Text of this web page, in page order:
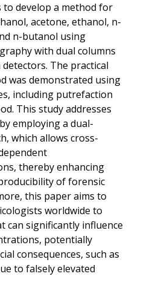
to develop a method for
acetone, ethanol, n-
n-butanol using
with dual columns
The practical
was demonstrated using
including putrefaction
This study addresses
employing a dual-
which allows cross-
thereby enhancing
of forensic
this paper aims to
worldwide to
can significantly influence
potentially
consequences, such as
to falsely elevated